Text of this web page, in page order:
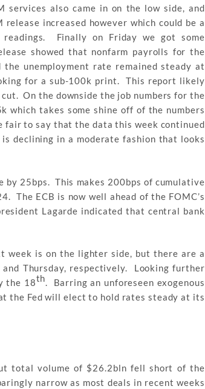
also came in on the low side, and
increased however which could be a
Finally on Friday we got some
showed that nonfarm payrolls for the
unemployment rate remained steady at
for a sub-100k print. This report likely
On the downside the job numbers for the
takes some shine off of the numbers
to say that the data this week continued
declining in a moderate fashion that looks
25bps. This makes 200bps of cumulative
The ECB is now well ahead of the FOMC’s
Lagarde indicated that central bank
week is on the lighter side, but there are a
Thursday, respectively. Looking further
the 18th. Barring an unforeseen exogenous
the Fed will elect to hold rates steady at its
total volume of $26.2bln fell short of the
narrow as most deals in recent weeks